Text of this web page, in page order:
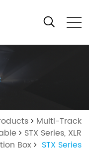
Multi-Track
STX Series, XLR
Box
STX Series